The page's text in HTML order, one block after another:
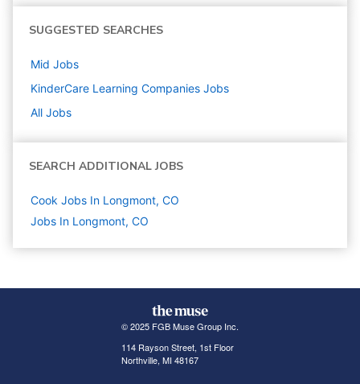
SUGGESTED SEARCHES
Mid Jobs
KinderCare Learning Companies Jobs
All Jobs
SEARCH ADDITIONAL JOBS
Cook Jobs In Longmont, CO
Jobs In Longmont, CO
© 2025 FGB Muse Group Inc.
114 Rayson Street, 1st Floor
Northville, MI 48167